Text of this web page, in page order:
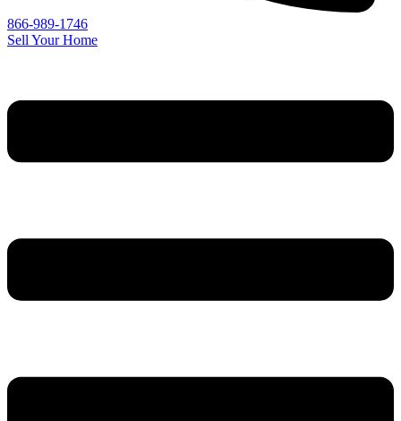
866-989-1746
Sell Your Home